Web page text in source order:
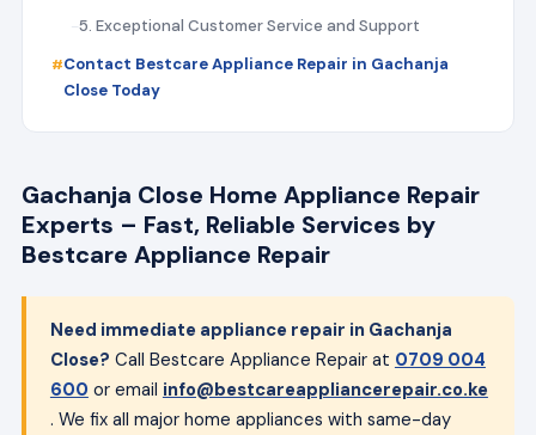
5. Exceptional Customer Service and Support
Contact Bestcare Appliance Repair in Gachanja
Close Today
Gachanja Close Home Appliance Repair
Experts – Fast, Reliable Services by
Bestcare Appliance Repair
Need immediate appliance repair in Gachanja
Close? Call Bestcare Appliance Repair at 0709 004
600 or email info@bestcareappliancerepair.co.ke
. We fix all major home appliances with same-day